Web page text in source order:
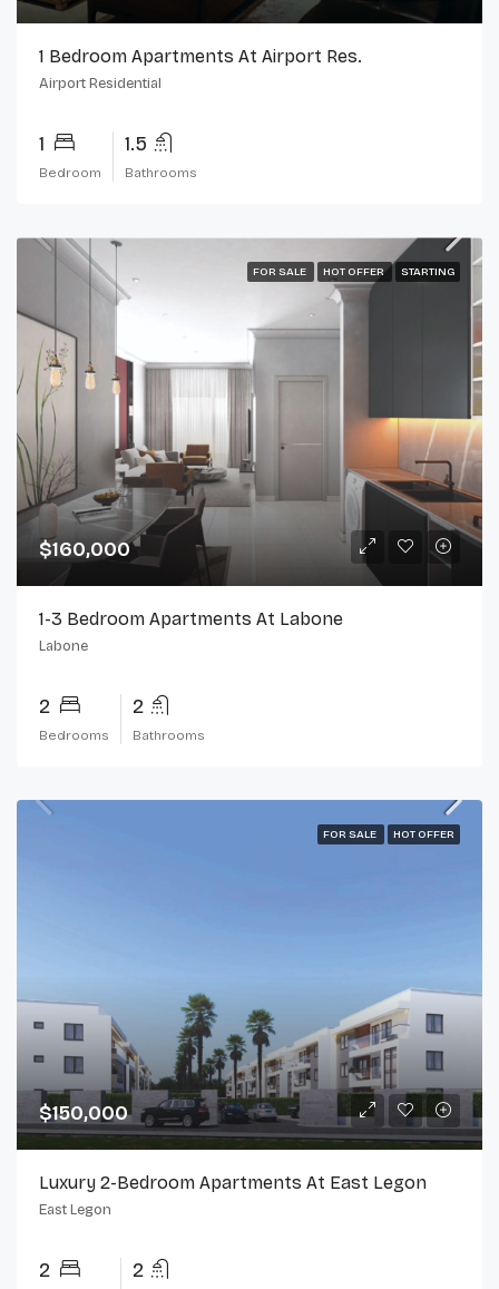
1 Bedroom Apartments At Airport Res.
Airport Residential
1
Bedroom
1.5
Bathrooms
FOR SALE HOT OFFER STARTING
$160,000
1-3 Bedroom Apartments At Labone
Labone
2
Bedrooms
2
Bathrooms
FOR SALE HOT OFFER
$150,000
Luxury 2-Bedroom Apartments At East Legon
East Legon
2 2